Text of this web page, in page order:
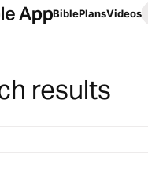
BiblePlansVideos
results